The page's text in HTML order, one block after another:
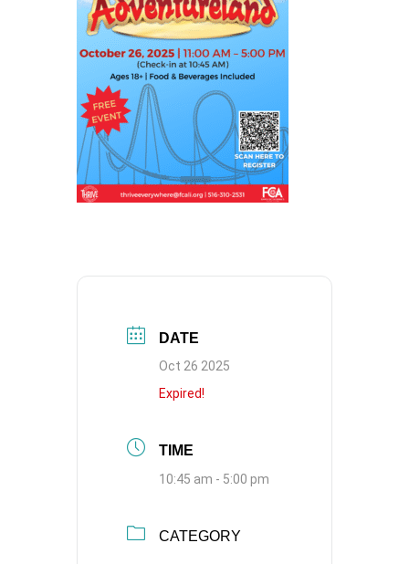
DATE
Oct 26 2025
Expired!
TIME
10:45 am - 5:00 pm
CATEGORY